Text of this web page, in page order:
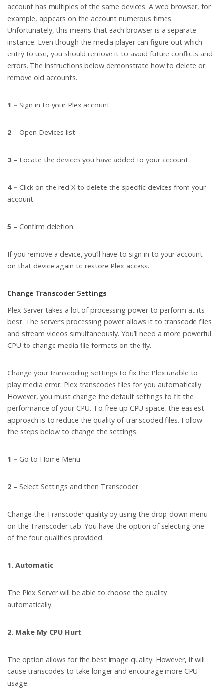
account has multiples of the same devices. A web browser, for
example, appears on the account numerous times.
Unfortunately, this means that each browser is a separate
instance. Even though the media player can figure out which
entry to use, you should remove it to avoid future conflicts and
errors. The instructions below demonstrate how to delete or
remove old accounts.
1 – Sign in to your Plex account
2 – Open Devices list
3 – Locate the devices you have added to your account
4 – Click on the red X to delete the specific devices from your
account
5 – Confirm deletion
If you remove a device, you’ll have to sign in to your account
on that device again to restore Plex access.
Change Transcoder Settings
Plex Server takes a lot of processing power to perform at its
best. The server’s processing power allows it to transcode files
and stream videos simultaneously. You’ll need a more powerful
CPU to change media file formats on the fly.
Change your transcoding settings to fix the Plex unable to
play media error. Plex transcodes files for you automatically.
However, you must change the default settings to fit the
performance of your CPU. To free up CPU space, the easiest
approach is to reduce the quality of transcoded files. Follow
the steps below to change the settings.
1 – Go to Home Menu
2 – Select Settings and then Transcoder
Change the Transcoder quality by using the drop-down menu
on the Transcoder tab. You have the option of selecting one
of the four qualities provided.
1. Automatic
The Plex Server will be able to choose the quality
automatically.
2. Make My CPU Hurt
The option allows for the best image quality. However, it will
cause transcodes to take longer and encourage more CPU
usage.